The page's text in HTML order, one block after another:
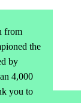
from
the
by
4,000
you to